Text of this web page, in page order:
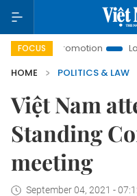
FOCUS
Promotion Land Law
HOME
POLITICS & LAW
Việt Nam
Standing
meeting
September 04, 2021 -